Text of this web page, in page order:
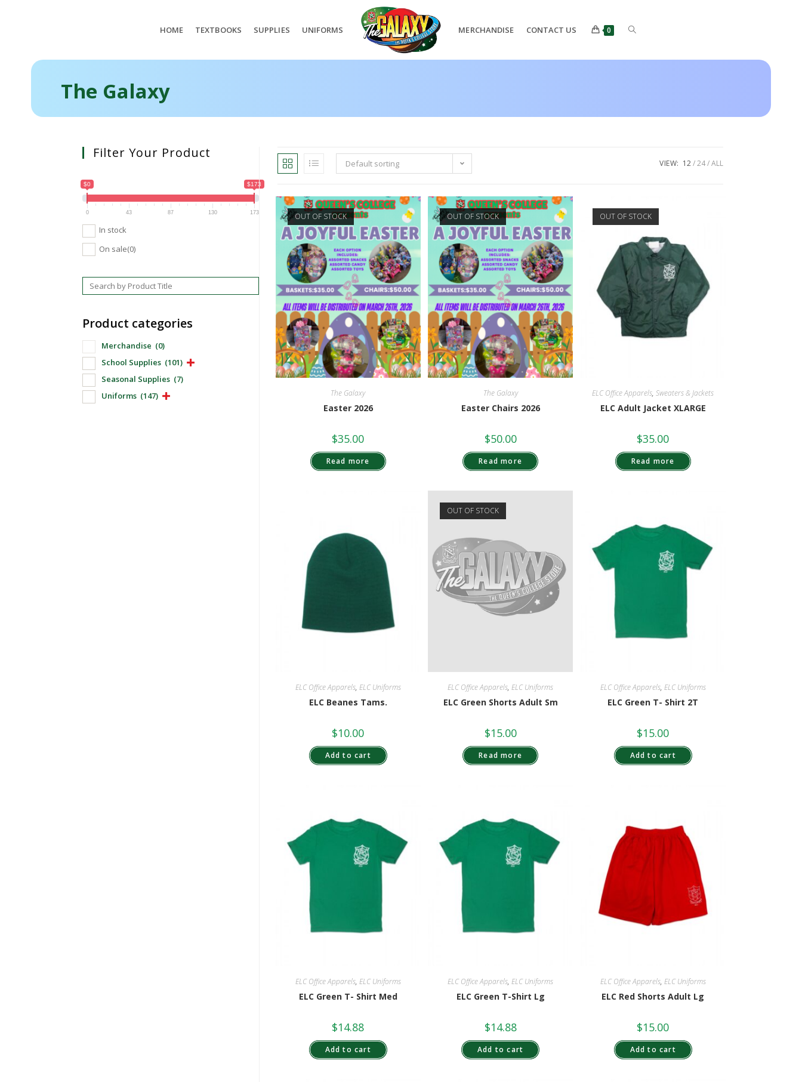
HOME TEXTBOOKS SUPPLIES UNIFORMS MERCHANDISE CONTACT US 0
The Galaxy
Filter Your Product
$0 $173
0 43 87 130 173
In stock
On sale(0)
Product categories
Merchandise (0)
School Supplies (101)
Seasonal Supplies (7)
Uniforms (147)
Default sorting VIEW: 12 24 ALL
OUT OF STOCK
The Galaxy
Easter 2026
$35.00
Read more
OUT OF STOCK
The Galaxy
Easter Chairs 2026
$50.00
Read more
OUT OF STOCK
ELC Office Apparels,Sweaters & Jackets
ELC Adult Jacket XLARGE
$35.00
Read more
ELC Office Apparels, ELC Uniforms
ELC Beanes Tams.
$10.00
Add to cart
OUT OF STOCK
ELC Office Apparels,ELC Uniforms
ELC Green Shorts Adult Sm
$15.00
Read more
ELC Office Apparels, ELC Uniforms
ELC Green T- Shirt 2T
$15.00
Add to cart
ELC Office Apparels, ELC Uniforms
ELC Green T- Shirt Med
$14.88
Add to cart
ELC Office Apparels,ELC Uniforms
ELC Green T-Shirt Lg
$14.88
Add to cart
ELC Office Apparels, ELC Uniforms
ELC Red Shorts Adult Lg
$15.00
Add to cart